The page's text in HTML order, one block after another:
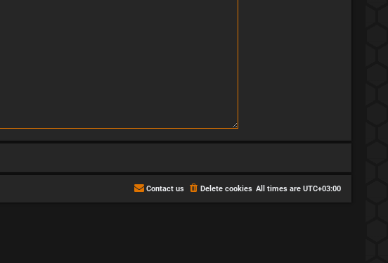
All times are UTC+03:00
Delete cookies
Contact us